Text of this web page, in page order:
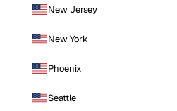
New Jersey
New York
Phoenix
Seattle